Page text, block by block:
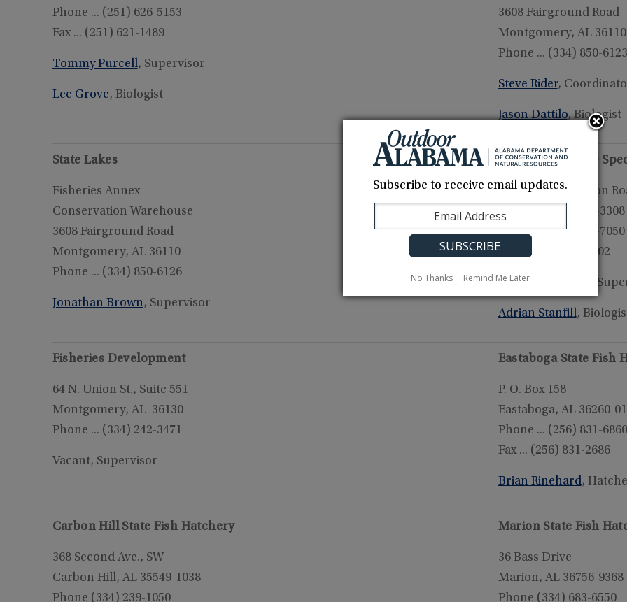
Phone ... (251) 626-5153
Fax ... (251) 621-1489
Tommy Purcell, Supervisor
Lee Grove, Biologist
3608 Fairground Road
Montgomery, AL 36110
Phone ... (334) 850-6123
Steve Rider,
Jason Dattilo, Biologist
State Lakes
Fisheries Annex
Conservation Warehouse
3608 Fairground Road
Montgomery, AL 36110
Phone ... (334) 850-6126
Jonathan Brown, Supervisor
Aquatic Nuisance
21453 Harris Station
Tanner, AL 35671-3308
Phone .. (251) 331-7050
Fax ... (256) 340-0402
Dave Armstrong ,
Adrian Stanfill,
Fisheries Development
64 N. Union St., Suite 551
Montgomery, AL 36130
Phone ... (334) 242-3471
Vacant, Supervisor
Eastaboga State Fish
P. O. Box 158
Eastaboga, AL 36260-
Phone ... (256) 831-6860
Fax ... (256) 831-2686
Brian Rinehard,
Carbon Hill State Fish Hatchery
368 Second Ave., SW
Carbon Hill, AL 35549-1038
Phone (334) 239-1050
Marion State Fish
36 Bass Drive
Marion, AL 36756-9368
Phone (334) 683-6550
Subscribe to receive email updates.
No Thanks Remind Me Later